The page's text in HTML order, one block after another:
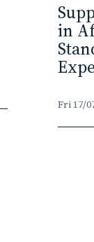
in
Fri 17/